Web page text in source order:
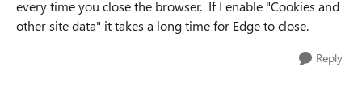
every time you close the browser. If I enable "Cookies and
other site data" it takes a long time for Edge to close.
Reply